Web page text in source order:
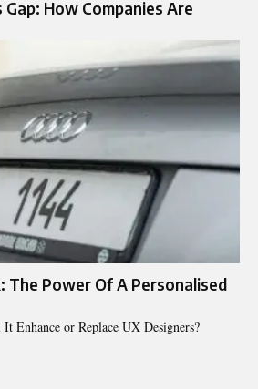
How Companies Are
The Power Of A Personalised